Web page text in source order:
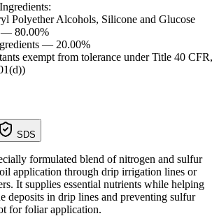
Polyether Alcohols, Silicone and Glucose
— 80.00%
— 20.00%
exempt from tolerance under Title 40 CFR,
SDS
formulated blend of nitrogen and sulfur
application through drip irrigation lines or
It supplies essential nutrients while helping
deposits in drip lines and preventing sulfur
for foliar application.